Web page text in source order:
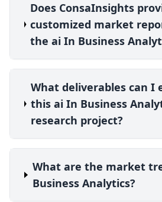
Does ConsaInsights
customized market
the ai In Business
What deliverables can I
this ai In Business
research project?
What are the market
Business Analytics?